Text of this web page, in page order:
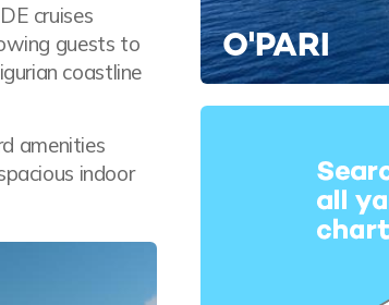
cruises
guests to
coastline
amenities
indoor
O'PARI